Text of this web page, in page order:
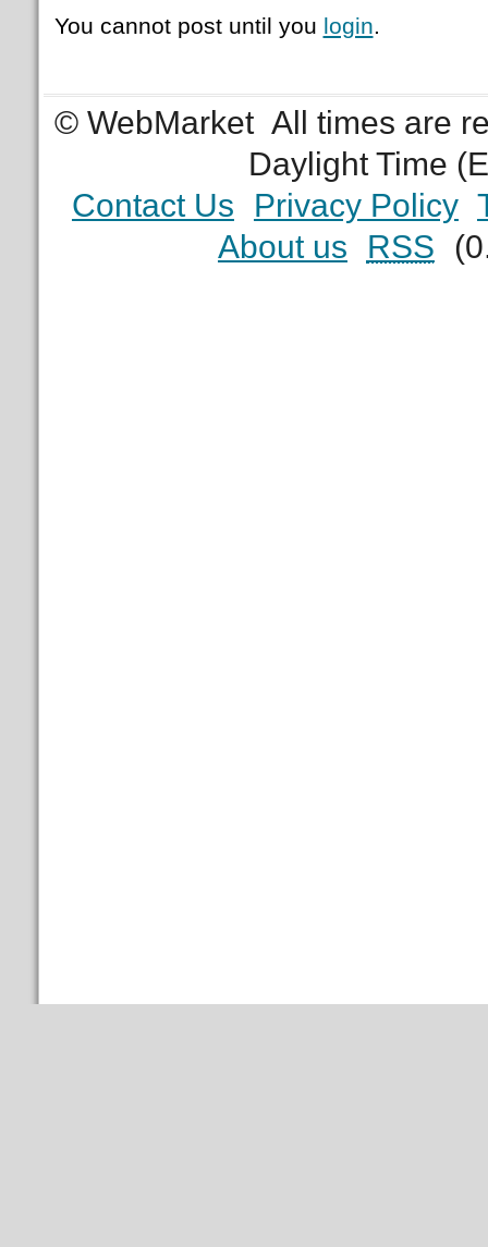
You cannot post until you login.
© WebMarket All times are
Daylight Time
Contact Us
Privacy Policy
About us
RSS